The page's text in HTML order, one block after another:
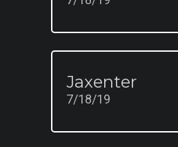
Jaxenter
7/18/19